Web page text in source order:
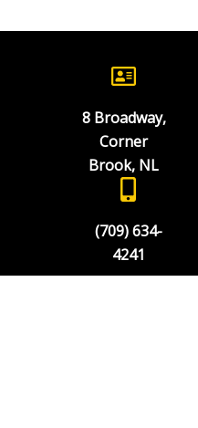
8 Broadway,
Corner
Brook, NL
(709) 634-
4241
& Service Inc